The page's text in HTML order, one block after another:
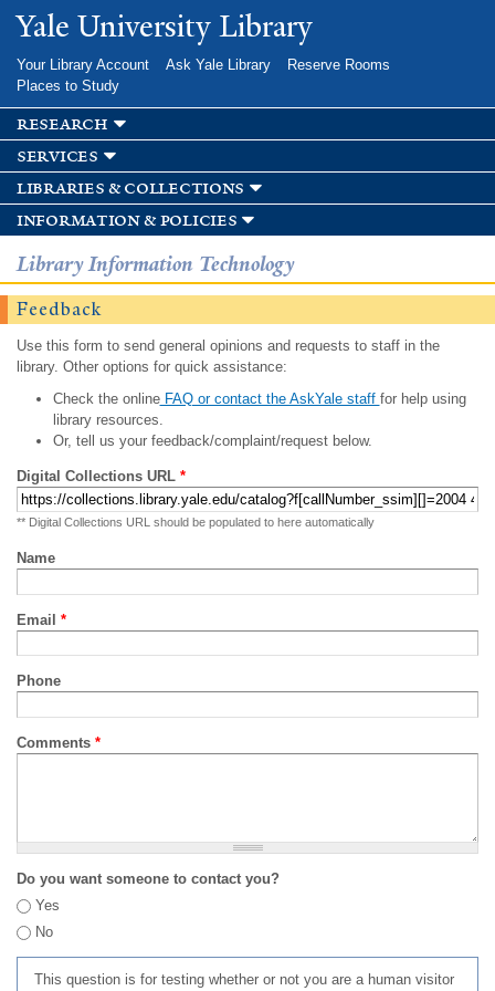
Skip to
main
Yale University Library
Your Library Account Ask Yale Library
Reserve Rooms
Places to Study
research
services
libraries & collections
information & policies
Library Information Technology
Feedback
Use this form to send general opinions and requests to staff in the
library. Other options for quick assistance:
Check the onlineFAQ or contact the AskYale staff for help using
library resources.
Or, tell us your feedback/complaint/request below.
Digital Collections URL *
** Digital Collections URL should be populated to here automatically
Name
Email *
Phone
Comments *
Do you want someone to contact you?
Yes
No
This question is for testing whether or not you are a human visitor